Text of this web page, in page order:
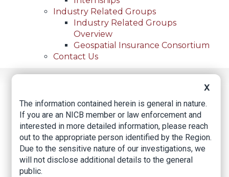
Industry Related Groups
Industry Related Groups
Overview
Geospatial Insurance Consortium
Contact Us
Breadcrumb
Multimillion-Dollar Health Care Fraud
Facebook
TwitterLinkedIn
Email
X
The information contained herein is general in nature.
If you are an NICB member or law enforcement and
interested in more detailed information, please reach
out to the appropriate person identified by the Region.
Due to the sensitive nature of our investigations, we
will not disclose additional details to the general
public.